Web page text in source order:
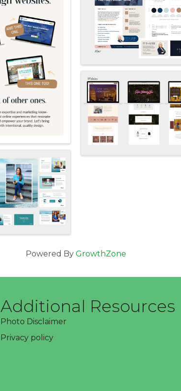
Powered By GrowthZone
Additional Resources
Photo Disclaimer
Privacy policy